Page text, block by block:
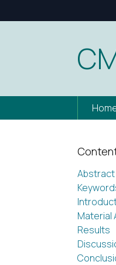
Abstract
Material
Results